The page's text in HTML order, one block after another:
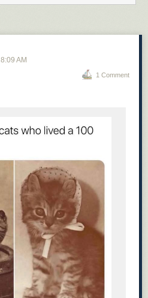
8:09 AM
1 Comment